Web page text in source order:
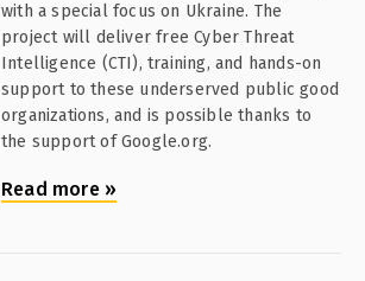
with a special focus on Ukraine. The
project will deliver free Cyber Threat
Intelligence (CTI), training, and hands-on
support to these underserved public good
organizations, and is possible thanks to
the support of Google.org.
Read more »